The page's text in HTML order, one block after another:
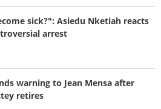
sick?": Asiedu Nketiah reacts
arrest
warning to Jean Mensa after
retires